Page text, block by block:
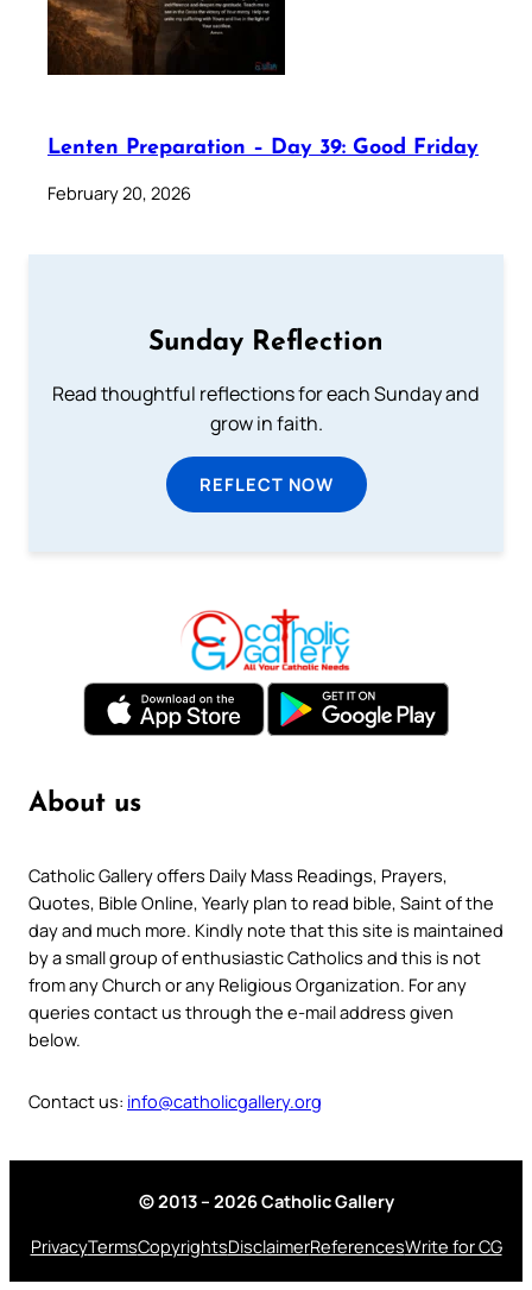
Lenten Preparation – Day 39: Good Friday
February 20, 2026
Sunday Reflection
Read thoughtful reflections for each Sunday and
grow in faith.
REFLECT NOW
About us
Catholic Gallery offers Daily Mass Readings, Prayers,
Quotes, Bible Online, Yearly plan to read bible, Saint of the
day and much more. Kindly note that this site is maintained
by a small group of enthusiastic Catholics and this is not
from any Church or any Religious Organization. For any
queries contact us through the e-mail address given
below.
Contact us: info@catholicgallery.org
© 2013 – 2026 Catholic Gallery
PrivacyTermsCopyrightsDisclaimerReferencesWrite for CG